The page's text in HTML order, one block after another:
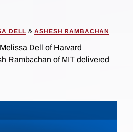
DELL & ASHESH RAMBACHAN
Dell of Harvard
Rambachan of MIT delivered